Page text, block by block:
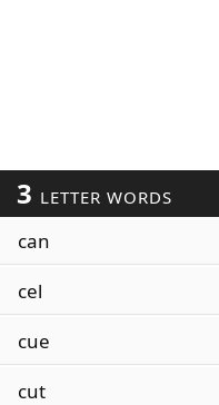
3 LETTER WORDS
can
cel
cue
cut